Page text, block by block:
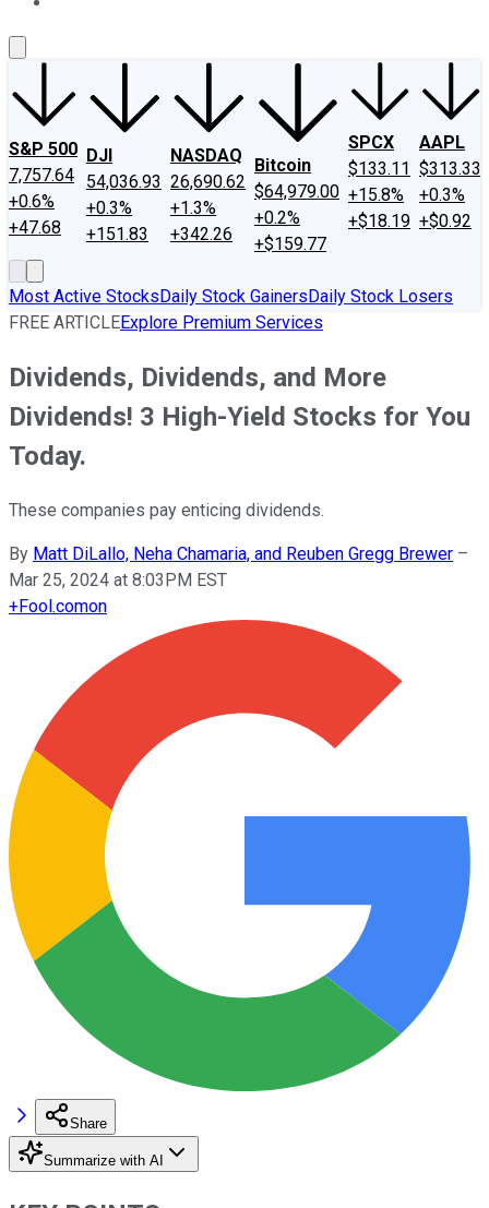
S&P 500
7,757.64
+0.6%
+47.68
DJI
54,036.93
+0.3%
+151.83
NASDAQ
26,690.62
+1.3%
+342.26
Bitcoin
$64,979.00
+0.2%
+$159.77
SPCX
$133.11
+15.8%
+$18.19
AAPL
$313.33
+0.3%
+$0.92
Most Active StocksDaily Stock GainersDaily Stock Losers
FREE ARTICLEExplore Premium Services
Dividends, Dividends, and More
Dividends! 3 High-Yield Stocks for You
Today.
These companies pay enticing dividends.
By Matt DiLallo, Neha Chamaria, and Reuben Gregg Brewer –
Mar 25, 2024 at 8:03PM EST
+Fool.comon
Share
Summarize with AI